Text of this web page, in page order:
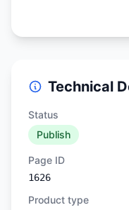
Technical
Status
Publish
Page ID
1626
Product type